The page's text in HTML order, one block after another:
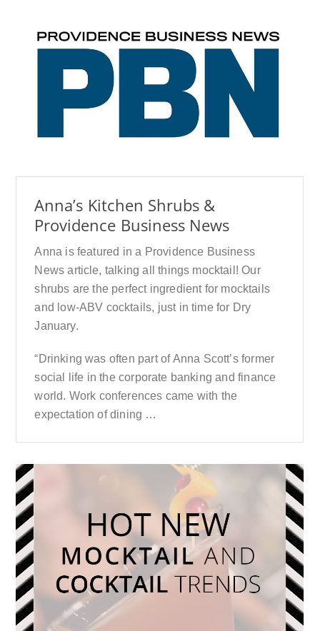
Anna’s Kitchen Shrubs &
Providence Business News
Anna is featured in a Providence Business
News article, talking all things mocktail! Our
shrubs are the perfect ingredient for mocktails
and low-ABV cocktails, just in time for Dry
January.
“Drinking was often part of Anna Scott’s former
social life in the corporate banking and finance
world. Work conferences came with the
expectation of dining …